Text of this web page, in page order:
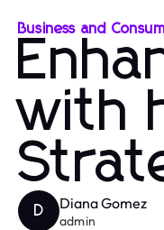
Business and
with
D Diana Gomez
admin